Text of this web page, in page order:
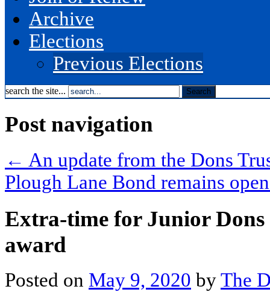
Archive
Elections
Previous Elections
search the site...
Post navigation
← An update from the Dons
Plough Lane Bond remains
Extra-time for Junior Dons
award
Posted on May 9, 2020 byThe